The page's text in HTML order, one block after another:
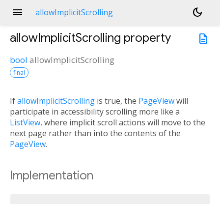
menu allowImplicitScrolling
dark_mode
description
allowImplicitScrolling property
bool allowImplicitScrolling
final
IfallowImplicitScrolling is true, the PageViewwill
participate in accessibility scrolling more like a
ListView, where implicit scroll actions will move to the
next page rather than into the contents of the
PageView.
Implementation